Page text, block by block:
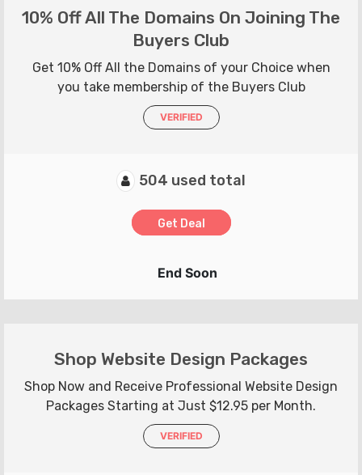
10% Off All The Domains On Joining The
Buyers Club
Get 10% Off All the Domains of your Choice when
you take membership of the Buyers Club
VERIFIED
504 used total
Get Deal
End Soon
Shop Website Design Packages
Shop Now and Receive Professional Website Design
Packages Starting at Just $12.95 per Month.
VERIFIED